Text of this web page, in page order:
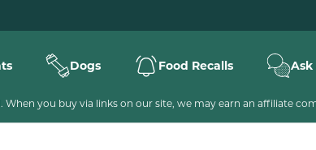
Dogs Food Recalls
When you buy via links on our site, we may earn an affiliate